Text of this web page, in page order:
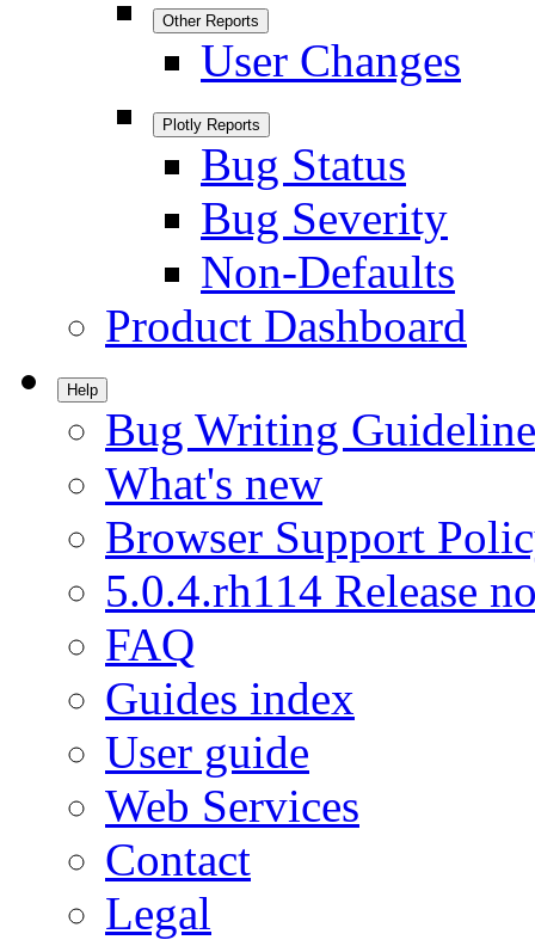
Other Reports
User Changes
Plotly Reports
Bug Status
Bug Severity
Non-Defaults
Product Dashboard
Help
Bug Writing
What's new
Browser Support
5.0.4.rh114 Release
FAQ
Guides index
User guide
Web Services
Contact
Legal